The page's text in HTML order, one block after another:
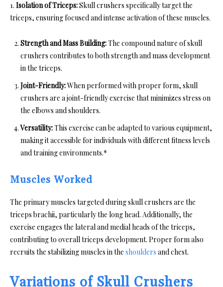
1. Isolation of Triceps:Skull crushers specifically target the
triceps, ensuring focused and intense activation of these muscles.
Strength and Mass Building:The compound nature of skull
crushers contributes to both strength and mass development
in the triceps.
Joint-Friendly:When performed with proper form, skull
crushers are a joint-friendly exercise that minimizes stress on
the elbows and shoulders.
Versatility:This exercise can be adapted to various equipment,
making it accessible for individuals with different fitness levels
and training environments.*
Muscles Worked
The primary muscles targeted during skull crushers are the
triceps brachii, particularly the long head. Additionally, the
exercise engages the lateral and medial heads of the triceps,
contributing to overall triceps development. Proper form also
recruits the stabilizing muscles in the shoulders and chest.
Variations of Skull Crushers